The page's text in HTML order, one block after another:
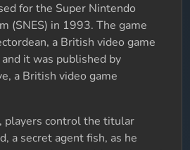
for the Super Nintendo
(SNES) in 1993. The game
a British video game
it was published by
a British video game
players control the titular
a secret agent fish, as he